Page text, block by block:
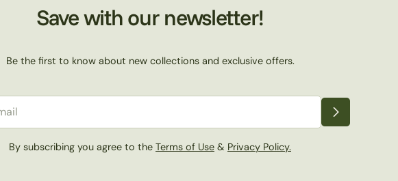
Save with our newsletter!
Be the first to know about new collections and exclusive offers.
By subscribing you agree to the Terms of Use & Privacy Policy.